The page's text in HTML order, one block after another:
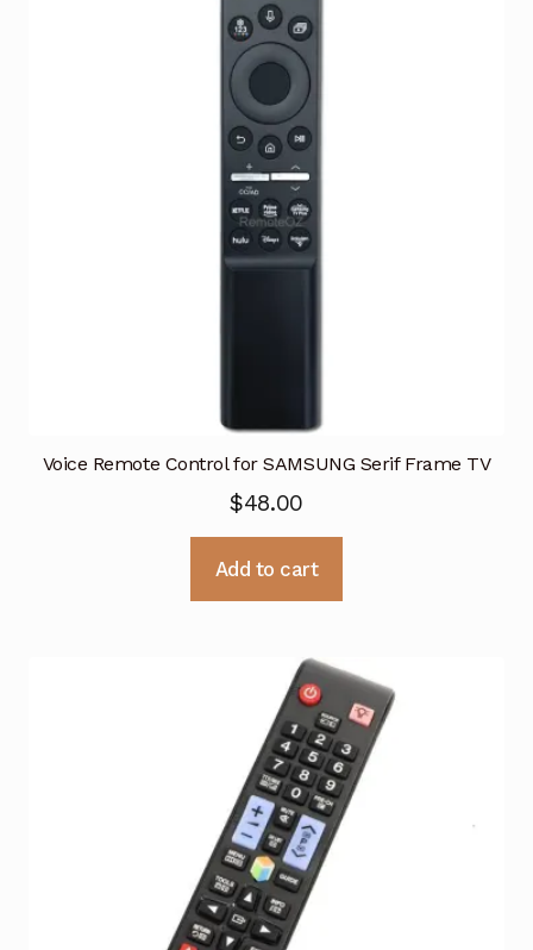
Voice Remote Control for SAMSUNG Serif Frame TV
$48.00
Add to cart